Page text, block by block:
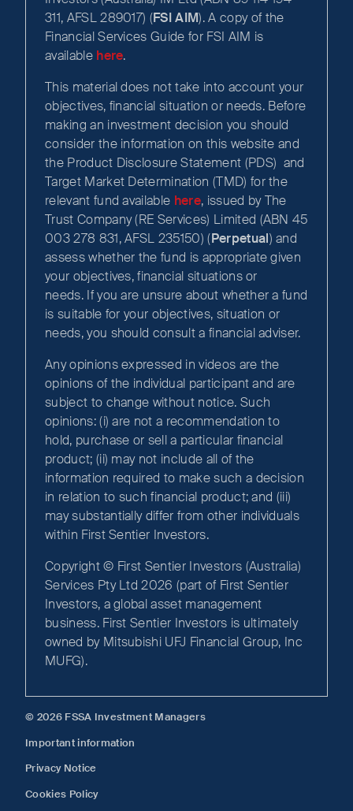
311, AFSL 289017) (FSI AIM). A copy of the
Financial Services Guide for FSI AIM is
available here.
This material does not take into account your
objectives, financial situation or needs. Before
making an investment decision you should
consider the information on this website and
the Product Disclosure Statement (PDS) and
Target Market Determination (TMD) for the
relevant fund available here, issued by The
Trust Company (RE Services) Limited (ABN 45
003 278 831, AFSL 235150) (Perpetual) and
assess whether the fund is appropriate given
your objectives, financial situations or
needs. If you are unsure about whether a fund
is suitable for your objectives, situation or
needs, you should consult a financial adviser.
Any opinions expressed in videos are the
opinions of the individual participant and are
subject to change without notice. Such
opinions: (i) are not a recommendation to
hold, purchase or sell a particular financial
product; (ii) may not include all of the
information required to make such a decision
in relation to such financial product; and (iii)
may substantially differ from other individuals
within First Sentier Investors.
Copyright © First Sentier Investors (Australia)
Services Pty Ltd 2026 (part of First Sentier
Investors, a global asset management
business. First Sentier Investors is ultimately
owned by Mitsubishi UFJ Financial Group, Inc
MUFG).
© 2026 FSSA Investment Managers
Important information
Privacy Notice
Cookies Policy